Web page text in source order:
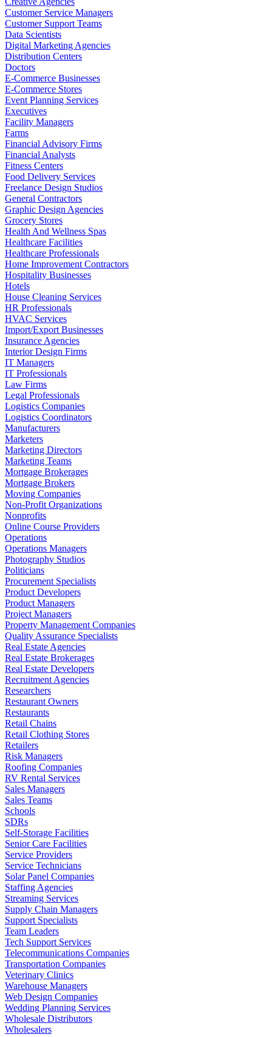
Customer Service Managers
Customer Support Teams
Data Scientists
Digital Marketing Agencies
Distribution Centers
Doctors
E-Commerce Businesses
E-Commerce Stores
Event Planning Services
Executives
Facility Managers
Farms
Financial Advisory Firms
Financial Analysts
Fitness Centers
Food Delivery Services
Freelance Design Studios
General Contractors
Graphic Design Agencies
Grocery Stores
Health And Wellness Spas
Healthcare Facilities
Healthcare Professionals
Home Improvement Contractors
Hospitality Businesses
Hotels
House Cleaning Services
HR Professionals
HVAC Services
Import/Export Businesses
Insurance Agencies
Interior Design Firms
IT Managers
IT Professionals
Law Firms
Legal Professionals
Logistics Companies
Logistics Coordinators
Manufacturers
Marketers
Marketing Directors
Marketing Teams
Mortgage Brokerages
Mortgage Brokers
Moving Companies
Non-Profit Organizations
Nonprofits
Online Course Providers
Operations
Operations Managers
Photography Studios
Politicians
Procurement Specialists
Product Developers
Product Managers
Project Managers
Property Management Companies
Quality Assurance Specialists
Real Estate Agencies
Real Estate Brokerages
Real Estate Developers
Recruitment Agencies
Researchers
Restaurant Owners
Restaurants
Retail Chains
Retail Clothing Stores
Retailers
Risk Managers
Roofing Companies
RV Rental Services
Sales Managers
Sales Teams
Schools
SDRs
Self-Storage Facilities
Senior Care Facilities
Service Providers
Service Technicians
Solar Panel Companies
Staffing Agencies
Streaming Services
Supply Chain Managers
Support Specialists
Team Leaders
Tech Support Services
Telecommunications Companies
Transportation Companies
Veterinary Clinics
Warehouse Managers
Web Design Companies
Wedding Planning Services
Wholesale Distributors
Wholesalers